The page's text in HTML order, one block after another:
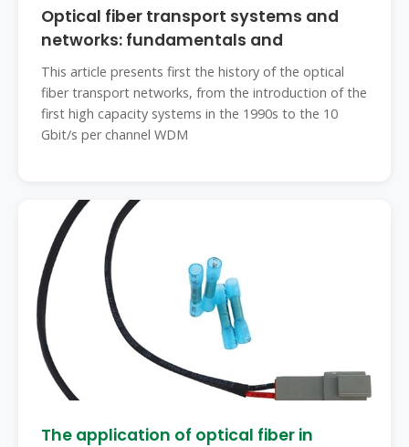
Optical fiber transport systems and
networks: fundamentals and
This article presents first the history of the optical
fiber transport networks, from the introduction of the
first high capacity systems in the 1990s to the 10
Gbit/s per channel WDM
The application of optical fiber in